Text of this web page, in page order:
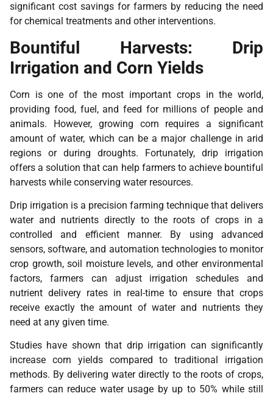
significant cost savings for farmers by reducing the need
for chemical treatments and other interventions.
Bountiful Harvests: Drip
Irrigation and Corn Yields
Corn is one of the most important crops in the world,
providing food, fuel, and feed for millions of people and
animals. However, growing corn requires a significant
amount of water, which can be a major challenge in arid
regions or during droughts. Fortunately, drip irrigation
offers a solution that can help farmers to achieve bountiful
harvests while conserving water resources.
Drip irrigation is a precision farming technique that delivers
water and nutrients directly to the roots of crops in a
controlled and efficient manner. By using advanced
sensors, software, and automation technologies to monitor
crop growth, soil moisture levels, and other environmental
factors, farmers can adjust irrigation schedules and
nutrient delivery rates in real-time to ensure that crops
receive exactly the amount of water and nutrients they
need at any given time.
Studies have shown that drip irrigation can significantly
increase corn yields compared to traditional irrigation
methods. By delivering water directly to the roots of crops,
farmers can reduce water usage by up to 50% while still